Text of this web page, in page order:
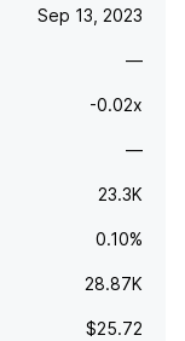
Sep 13, 2023
—
-0.02x
—
23.3K
0.10%
28.87K
$25.72